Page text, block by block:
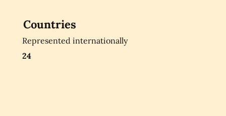
Countries
Represented internationally
24